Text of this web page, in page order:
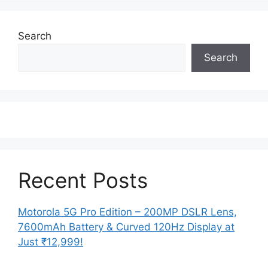
Search
Search
Recent Posts
Motorola 5G Pro Edition – 200MP DSLR Lens,
7600mAh Battery & Curved 120Hz Display at
Just ₹12,999!